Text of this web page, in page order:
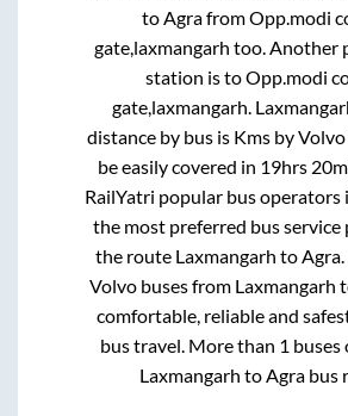
toAgrafromOpp.modi
gate,laxmangarh too. Another
station istoOpp.modi
gate,laxmangarh.
distance by bus is Kms by
be easily covered in 19hrs
RailYatri popular bus operators
the most preferred bus service
the route Laxmangarh toAgra
Volvo buses from Laxmangarh
comfortable, reliable and
bus travel. More than 1 buses
Laxmangarh toAgra bus